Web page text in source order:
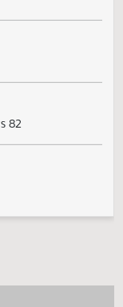
a new chapter to
relating to utility
retaliation, and